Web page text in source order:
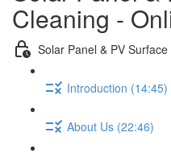
Cleaning -
Solar Panel & PV
Introduction (14:45)
About Us (22:46)